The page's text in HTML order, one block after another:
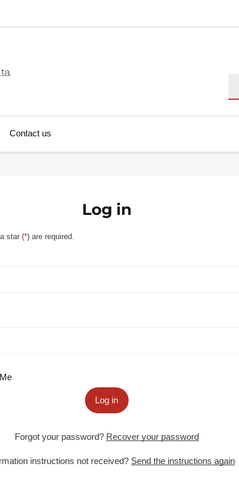
Contact us
Log in
star (*) are required.
Log in
Forgot your password? Recover your password
instructions not received? Send the instructions again